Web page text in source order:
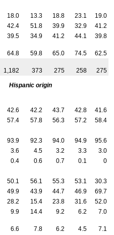
18.0 13.3 18.8 23.1
19.0
42.4 51.8 39.9 32.9
41.2
39.5 34.9 41.2 44.1
39.8
64.8 59.8 65.0 74.5
62.5
1,182 373 275 258 275
Hispanic origin
42.6 42.2 43.7 42.8
41.6
57.4 57.8 56.3 57.2
58.4
93.9 92.3 94.0 94.9
95.6
3.6 4.5 3.2 3.3
3.0
0.4 0.6 0.7 0.1
0
50.1 56.1 55.3 53.1
30.3
49.9 43.9 44.7 46.9
69.7
28.2 15.4 23.8 31.6
52.0
9.9 14.4 9.2 6.2
7.0
6.6 7.8 6.2 4.5
7.1